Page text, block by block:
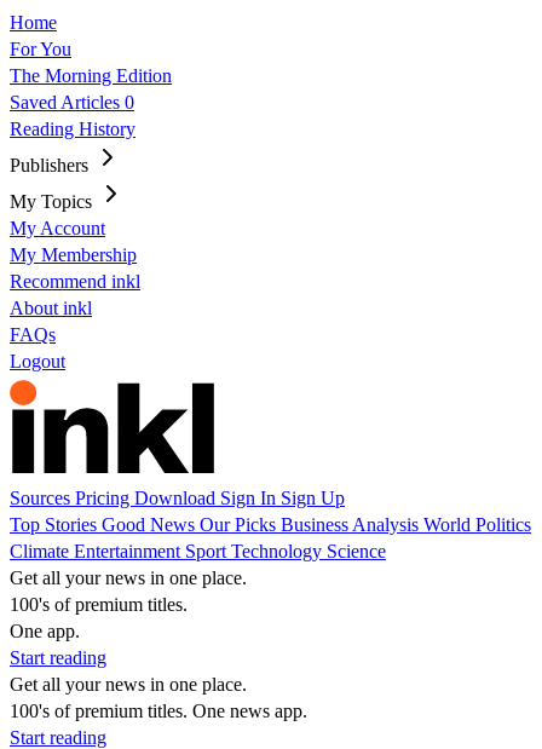
Home
For You
The Morning Edition
Saved Articles 0
Reading History
Publishers
My Topics
My Account
My Membership
Recommend inkl
About inkl
FAQs
Logout
Sources Pricing Download Sign In Sign Up
Top Stories Good News Our Picks Business Analysis World Politics
Climate Entertainment Sport Technology Science
Get all your news in one place.
100's of premium titles.
One app.
Start reading
Get all your news in one place.
100's of premium titles. One news app.
Start reading